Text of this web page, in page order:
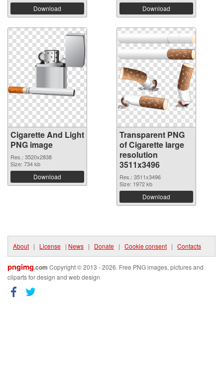
Download Download
Cigarette And Light
PNG image
Res.: 3520x2838
Size: 734 kb
Download
Transparent PNG
of Cigarette large
resolution
3511x3496
Res.: 3511x3496
Size: 1972 kb
Download
About | License | News | Donate | Cookie consent | Contacts
pngimg.com Copyright © 2013 - 2026. Free PNG images, pictures and
cliparts for design and web design